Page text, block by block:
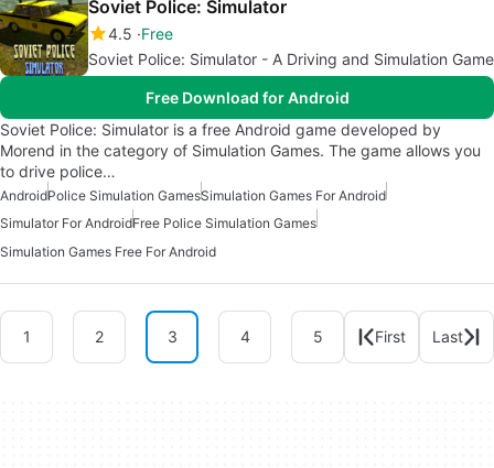
Soviet Police: Simulator
4.5 Free
Soviet Police: Simulator - A Driving and Simulation Game
Free Download for Android
Soviet Police: Simulator is a free Android game developed by
Morend in the category of Simulation Games. The game allows you
to drive police…
AndroidPolice Simulation GamesSimulation Games For Android
Simulator For AndroidFree Police Simulation Games
Simulation Games Free For Android
1 2 3 4 5 First Last